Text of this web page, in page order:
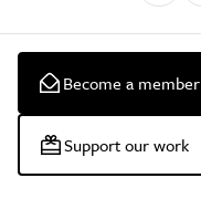
Become a member
Support our work